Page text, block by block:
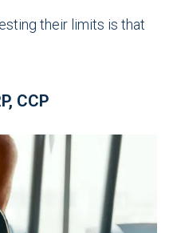
their limits is that
CCP